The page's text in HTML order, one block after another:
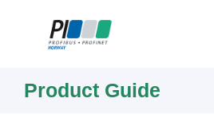
Product Guide